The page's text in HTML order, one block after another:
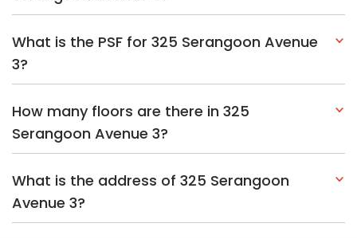
What is the PSF for 325 Serangoon Avenue
3?
How many floors are there in 325
Serangoon Avenue 3?
What is the address of 325 Serangoon
Avenue 3?